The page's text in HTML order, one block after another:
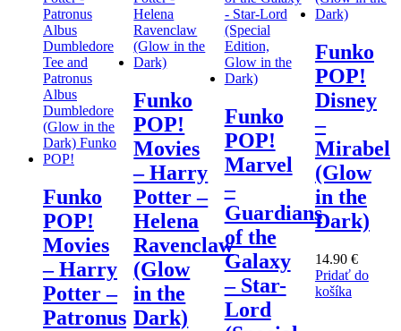
Funko
POP!
Movies
– Harry
Potter –
Patronus
Funko
POP!
Movies
– Harry
Potter –
Helena
Ravenclaw
(Glow
in the
Dark)
Funko
POP!
Marvel
–
Guardians
of the
Galaxy
– Star-
Lord
Funko
POP!
Disney
–
Mirabel
(Glow
in the
Dark)
14.90 €
Pridať do
košíka